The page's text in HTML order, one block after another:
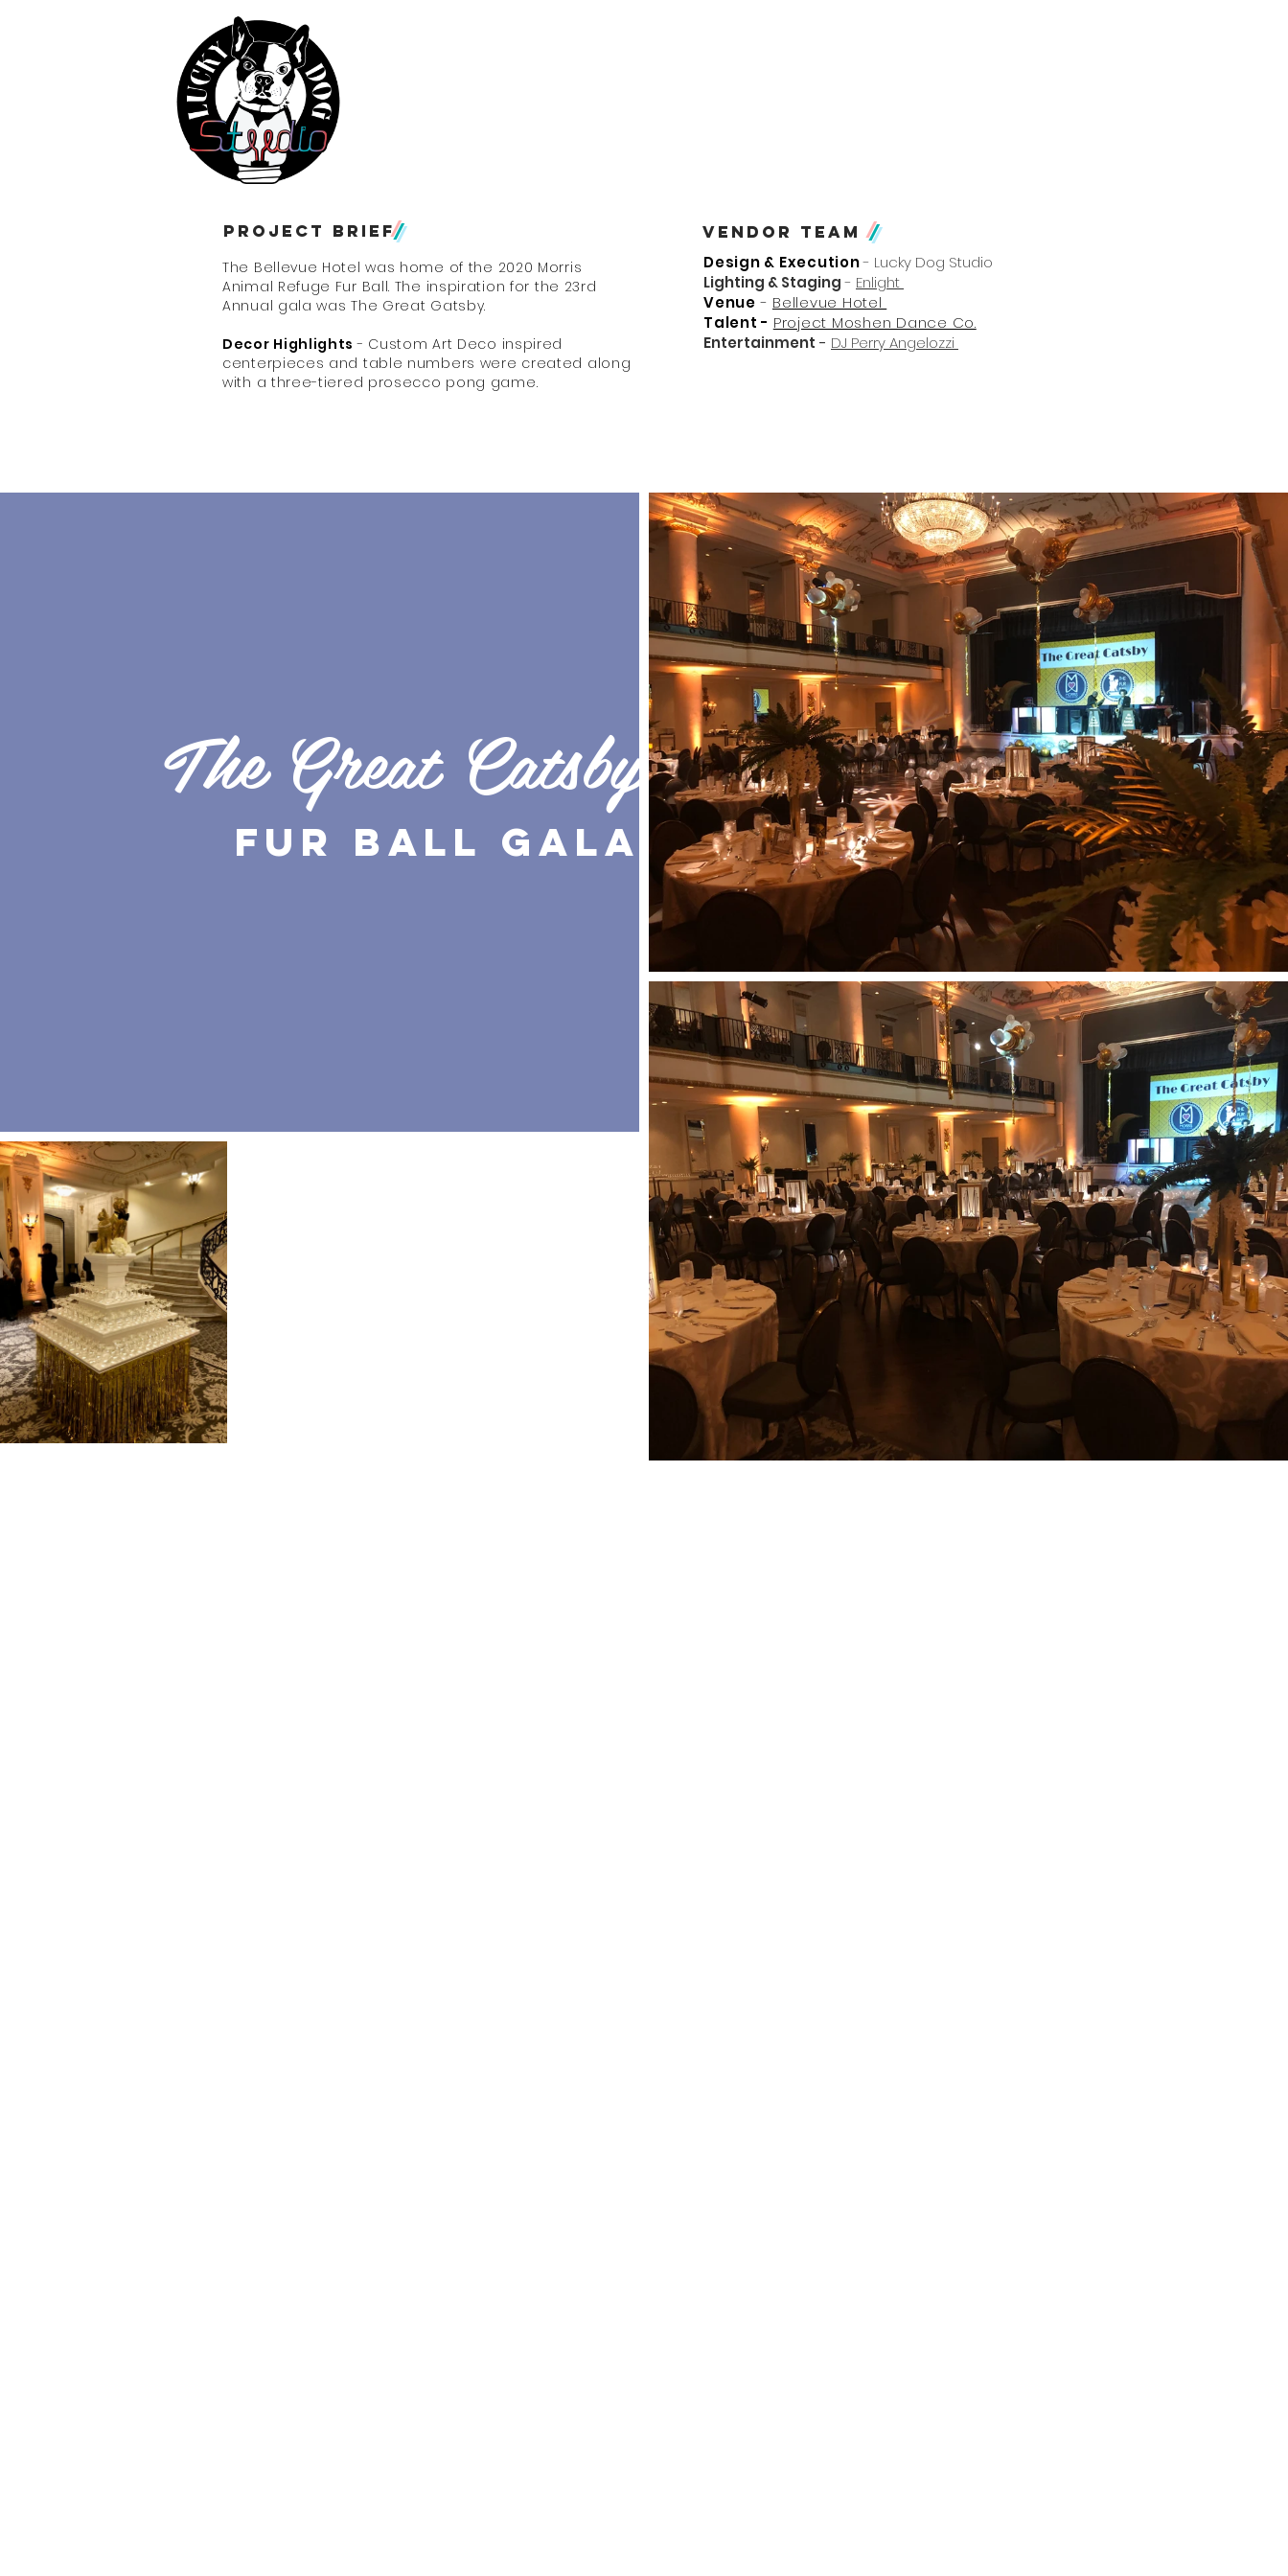
Project brief/
The Bellevue Hotel was home of the 2020 Morris
Animal Refuge Fur Ball. The inspiration for the 23rd
Annual gala was The Great Gatsby.
Decor Highlights- Custom Art Deco inspired
centerpieces and table numbers were created along
with a three-tiered prosecco pong game.
Vendor Team/
Design & Execution- Lucky Dog Studio
Lighting & Staging- Enlight
Venue - Bellevue Hotel
Talent - Project Moshen Dance Co.
Entertainment - DJ Perry Angelozzi
The Great Catsby
Fur Ball Gala